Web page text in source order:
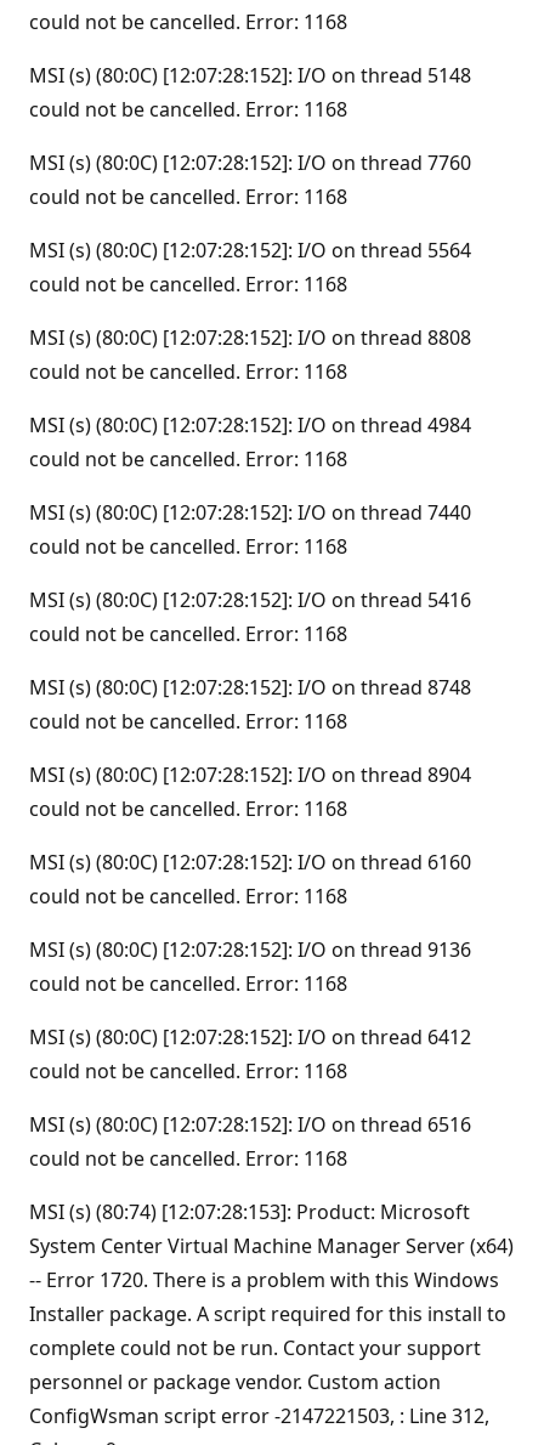
could not be cancelled. Error: 1168
MSI (s) (80:0C) [12:07:28:152]: I/O on thread 5148
could not be cancelled. Error: 1168
MSI (s) (80:0C) [12:07:28:152]: I/O on thread 7760
could not be cancelled. Error: 1168
MSI (s) (80:0C) [12:07:28:152]: I/O on thread 5564
could not be cancelled. Error: 1168
MSI (s) (80:0C) [12:07:28:152]: I/O on thread 8808
could not be cancelled. Error: 1168
MSI (s) (80:0C) [12:07:28:152]: I/O on thread 4984
could not be cancelled. Error: 1168
MSI (s) (80:0C) [12:07:28:152]: I/O on thread 7440
could not be cancelled. Error: 1168
MSI (s) (80:0C) [12:07:28:152]: I/O on thread 5416
could not be cancelled. Error: 1168
MSI (s) (80:0C) [12:07:28:152]: I/O on thread 8748
could not be cancelled. Error: 1168
MSI (s) (80:0C) [12:07:28:152]: I/O on thread 8904
could not be cancelled. Error: 1168
MSI (s) (80:0C) [12:07:28:152]: I/O on thread 6160
could not be cancelled. Error: 1168
MSI (s) (80:0C) [12:07:28:152]: I/O on thread 9136
could not be cancelled. Error: 1168
MSI (s) (80:0C) [12:07:28:152]: I/O on thread 6412
could not be cancelled. Error: 1168
MSI (s) (80:0C) [12:07:28:152]: I/O on thread 6516
could not be cancelled. Error: 1168
MSI (s) (80:74) [12:07:28:153]: Product: Microsoft
System Center Virtual Machine Manager Server (x64)
-- Error 1720. There is a problem with this Windows
Installer package. A script required for this install to
complete could not be run. Contact your support
personnel or package vendor. Custom action
ConfigWsman script error -2147221503, : Line 312,